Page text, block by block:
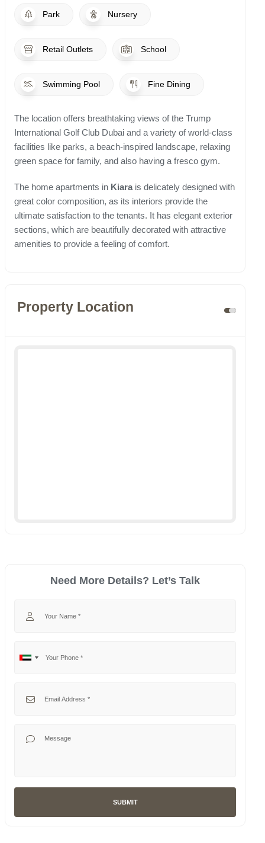
Park Nursery
Retail Outlets School
Swimming Pool Fine Dining
The location offers breathtaking views of the Trump
International Golf Club Dubai and a variety of world-class
facilities like parks, a beach-inspired landscape, relaxing
green space for family, and also having a fresco gym.
The home apartments in Kiarais delicately designed with
great color composition, as its interiors provide the
ultimate satisfaction to the tenants. It has elegant exterior
sections, which are beautifully decorated with attractive
amenities to provide a feeling of comfort.
Property Location
Need More Details? Let’s Talk
No
United
SUBMIT